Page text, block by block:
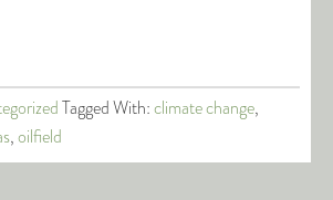
Tagged With:climate change,
,oilfield